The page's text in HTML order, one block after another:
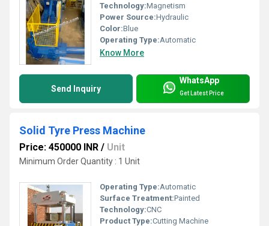
Technology:Magnetism
Power Source:Hydraulic
Color:Blue
Operating Type:Automatic
Know More
Send Inquiry
WhatsApp
Get Latest Price
Solid Tyre Press Machine
Price: 450000 INR / Unit
Minimum Order Quantity : 1 Unit
Operating Type:Automatic
Surface Treatment:Painted
Technology:CNC
Product Type:Cutting Machine